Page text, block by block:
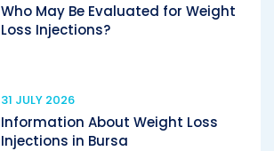
Who May Be Evaluated for Weight
Loss Injections?
31 JULY 2026
Information About Weight Loss
Injections in Bursa